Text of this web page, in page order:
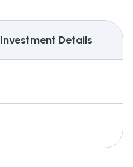
Investment Details